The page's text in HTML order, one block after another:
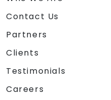
Contact Us
Partners
Clients
Testimonials
Careers